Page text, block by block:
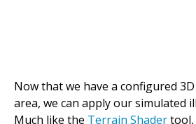
Now that we have a configured
area, we can apply our simulated
Much like the Terrain Shadertool,